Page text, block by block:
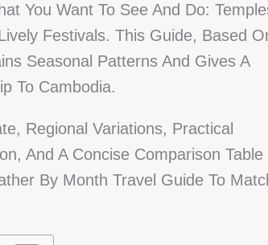
You Want To See And Do:
Festivals. This Guide, Based
Seasonal Patterns And Gives A
To Cambodia.
Regional Variations, Practical
And A Concise Comparison Table
By Month Travel Guide To